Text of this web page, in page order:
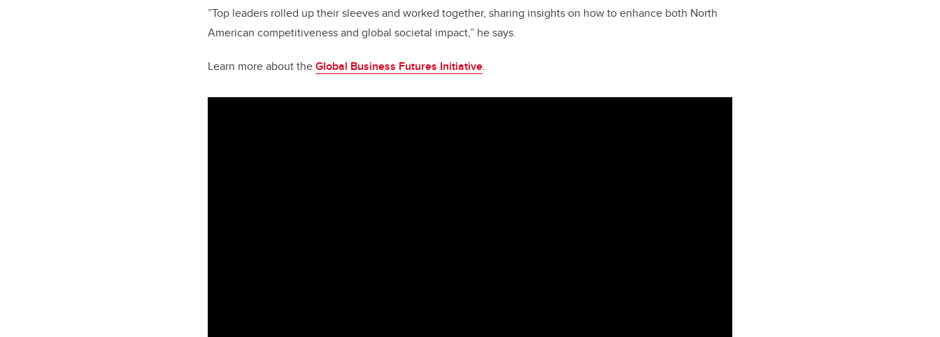
”Top leaders rolled up their sleeves and worked together, sharing insights on how to enhance both North
American competitiveness and global societal impact,” he says.
Learn more about theGlobal Business Futures Initiative.